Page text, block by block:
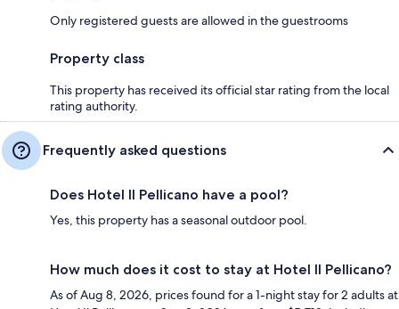
Only registered guests are allowed in the guestrooms
Property class
This property has received its official star rating from the local
rating authority.
Frequently asked questions
Does Hotel Il Pellicano have a pool?
Yes, this property has a seasonal outdoor pool.
How much does it cost to stay at Hotel Il Pellicano?
As of Aug 8, 2026, prices found for a 1-night stay for 2 adults at